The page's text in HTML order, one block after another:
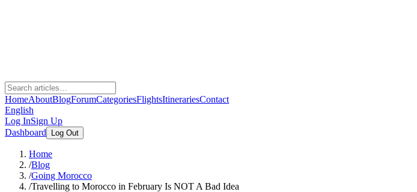
HomeAboutBlogForumCategoriesFlightsItinerariesContact
English
Log InSign Up
Dashboard
Log Out
Home
/Blog
/Going Morocco
/Travelling to Morocco in February Is NOT A Bad Idea